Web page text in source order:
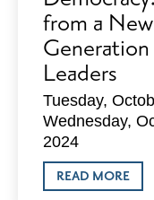
from a New
Leaders
Tuesday,
Wednesday,
2024
READ MORE
THE